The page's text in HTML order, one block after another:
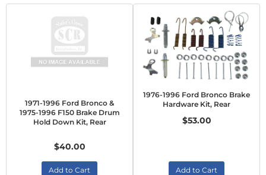
1971-1996 Ford Bronco &
1975-1996 F150 Brake Drum
Hold Down Kit, Rear
$40.00
Add to Cart
1976-1996 Ford Bronco Brake
Hardware Kit, Rear
$53.00
Add to Cart